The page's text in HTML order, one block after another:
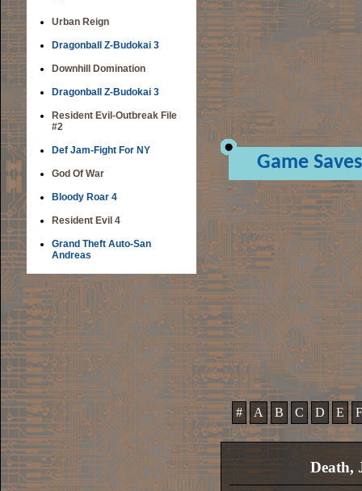
Urban Reign
Dragonball Z-Budokai 3
Downhill Domination
Dragonball Z-Budokai 3
Resident Evil-Outbreak File
#2
Def Jam-Fight For NY
God Of War
Bloody Roar 4
Resident Evil 4
Grand Theft Auto-San
Andreas
Game Saves
# A B C D E F
Death,